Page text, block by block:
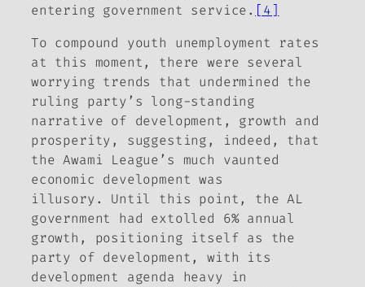
entering government service. [4]
To compound youth unemployment rates
at this moment, there were several
worrying trends that undermined the
ruling party’s long-standing
narrative of development, growth and
prosperity, suggesting, indeed, that
the Awami League’s much vaunted
economic development was
illusory. Until this point, the AL
government had extolled 6% annual
growth, positioning itself as the
party of development, with its
development agenda heavy in